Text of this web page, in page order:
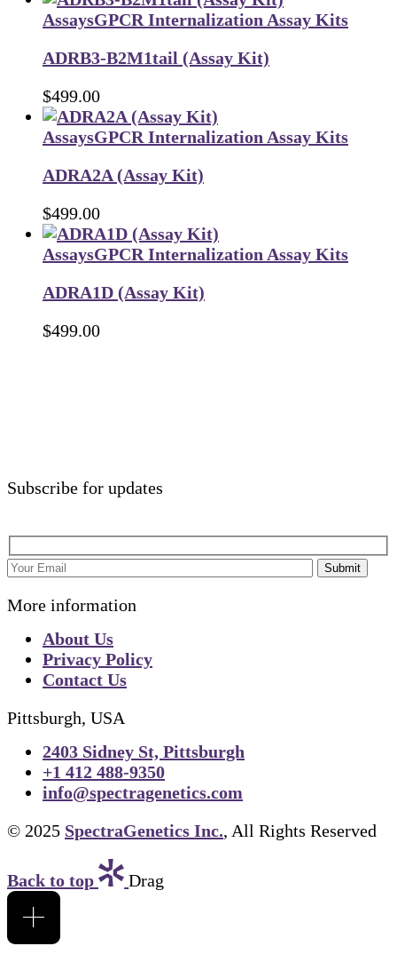
AssaysGPCR Internalization Assay Kits
ADRB3-B2M1tail (Assay Kit)
$499.00
AssaysGPCR Internalization Assay Kits
ADRA2A (Assay Kit)
$499.00
AssaysGPCR Internalization Assay Kits
ADRA1D (Assay Kit)
$499.00
Subscribe for updates
Submit
More information
About Us
Privacy Policy
Contact Us
Pittsburgh, USA
2403 Sidney St, Pittsburgh
+1 412 488-9350
info@spectragenetics.com
© 2025 SpectraGenetics Inc., All Rights Reserved
Back to top Drag